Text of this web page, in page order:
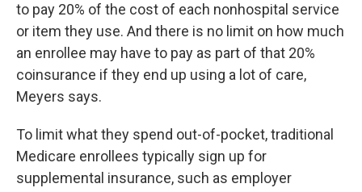
to pay 20% of the cost of each nonhospital service
or item they use. And there is no limit on how much
an enrollee may have to pay as part of that 20%
coinsurance if they end up using a lot of care,
Meyers says.
To limit what they spend out-of-pocket, traditional
Medicare enrollees typically sign up for
supplemental insurance, such as employer